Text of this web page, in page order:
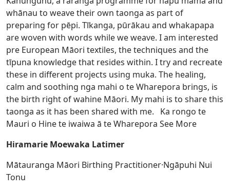
whānau to weave their own taonga as part of
preparing for pēpi. Tīkanga, pūrākau and whakapapa
are woven with words while we weave. I am interested
pre European Māori textiles, the techniques and the
tīpuna knowledge that resides within. I try and recreate
these in different projects using muka. The healing,
calm and soothing nga mahi o te Wharepora brings, is
the birth right of wahine Māori. My mahi is to share this
taonga as it has been shared with me. Ka rongo te
Mauri o Hine te iwaiwa ā te Wharepora See More
Hiramarie Moewaka Latimer
Mātauranga Māori Birthing Practitioner·Ngāpuhi Nui
Tonu